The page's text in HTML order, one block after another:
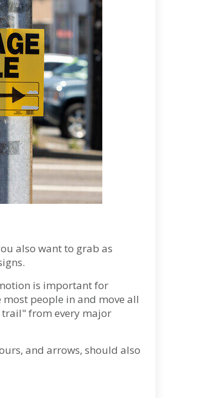
also want to grab as
is important for
people in and move all
from every major
and arrows, should also